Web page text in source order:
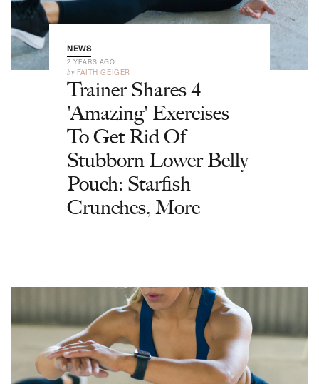
NEWS
2 YEARS AGO
by FAITH GEIGER
Trainer Shares 4
'Amazing' Exercises
To Get Rid Of
Stubborn Lower Belly
Pouch: Starfish
Crunches, More